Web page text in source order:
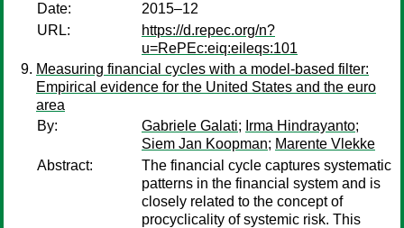
Date:
2015–12
URL:
https://d.repec.org/n?
u=RePEc:eiq:eileqs:101
Measuring financial cycles with a model-based filter:
Empirical evidence for the United States and the euro
area
By:
Gabriele Galati; Irma Hindrayanto;
Siem Jan Koopman; Marente Vlekke
Abstract:
The financial cycle captures systematic
patterns in the financial system and is
closely related to the concept of
procyclicality of systemic risk. This